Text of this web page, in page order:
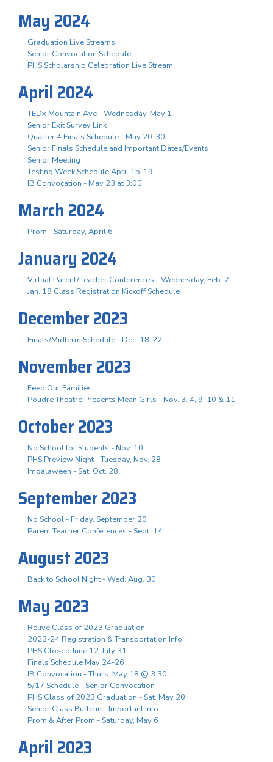
May 2024
Graduation Live Streams
Senior Convocation Schedule
PHS Scholarship Celebration Live Stream
April 2024
TEDx Mountain Ave - Wednesday, May 1
Senior Exit Survey Link
Quarter 4 Finals Schedule - May 20-30
Senior Finals Schedule and Important Dates/Events
Senior Meeting
Testing Week Schedule April 15-19
IB Convocation - May 23 at 3:00
March 2024
Prom - Saturday, April 6
January 2024
Virtual Parent/Teacher Conferences - Wednesday, Feb. 7
Jan. 18 Class Registration Kickoff Schedule
December 2023
Finals/Midterm Schedule - Dec. 18-22
November 2023
Feed Our Families
Poudre Theatre Presents Mean Girls - Nov. 3. 4, 9, 10 & 11
October 2023
No School for Students - Nov. 10
PHS Preview Night - Tuesday, Nov. 28
Impalaween - Sat. Oct. 28
September 2023
No School - Friday, September 20
Parent Teacher Conferences - Sept. 14
August 2023
Back to School Night - Wed. Aug. 30
May 2023
Relive Class of 2023 Graduation
2023-24 Registration & Transportation Info
PHS Closed June 12-July 31
Finals Schedule May 24-26
IB Convocation - Thurs. May 18 @ 3:30
5/17 Schedule - Senior Convocation
PHS Class of 2023 Graduation - Sat. May 20
Senior Class Bulletin - Important Info
Prom & After Prom - Saturday, May 6
April 2023